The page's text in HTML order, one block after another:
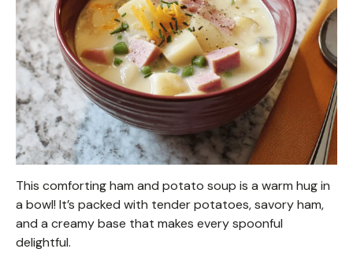
This comforting ham and potato soup is a warm hug in
a bowl! It’s packed with tender potatoes, savory ham,
and a creamy base that makes every spoonful
delightful.